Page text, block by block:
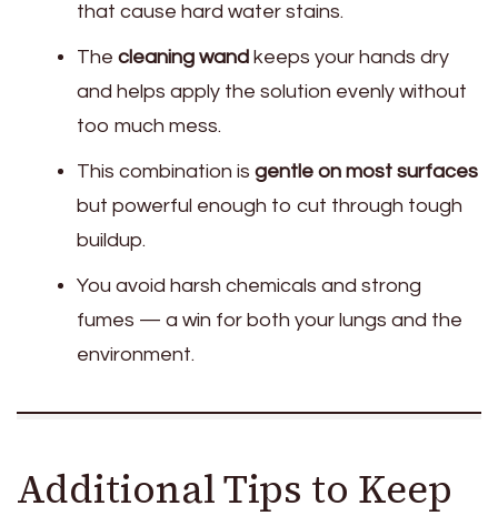
that cause hard water stains.
The cleaning wand keeps your hands dry
and helps apply the solution evenly without
too much mess.
This combination is gentle on most surfaces
but powerful enough to cut through tough
buildup.
You avoid harsh chemicals and strong
fumes — a win for both your lungs and the
environment.
Additional Tips to Keep